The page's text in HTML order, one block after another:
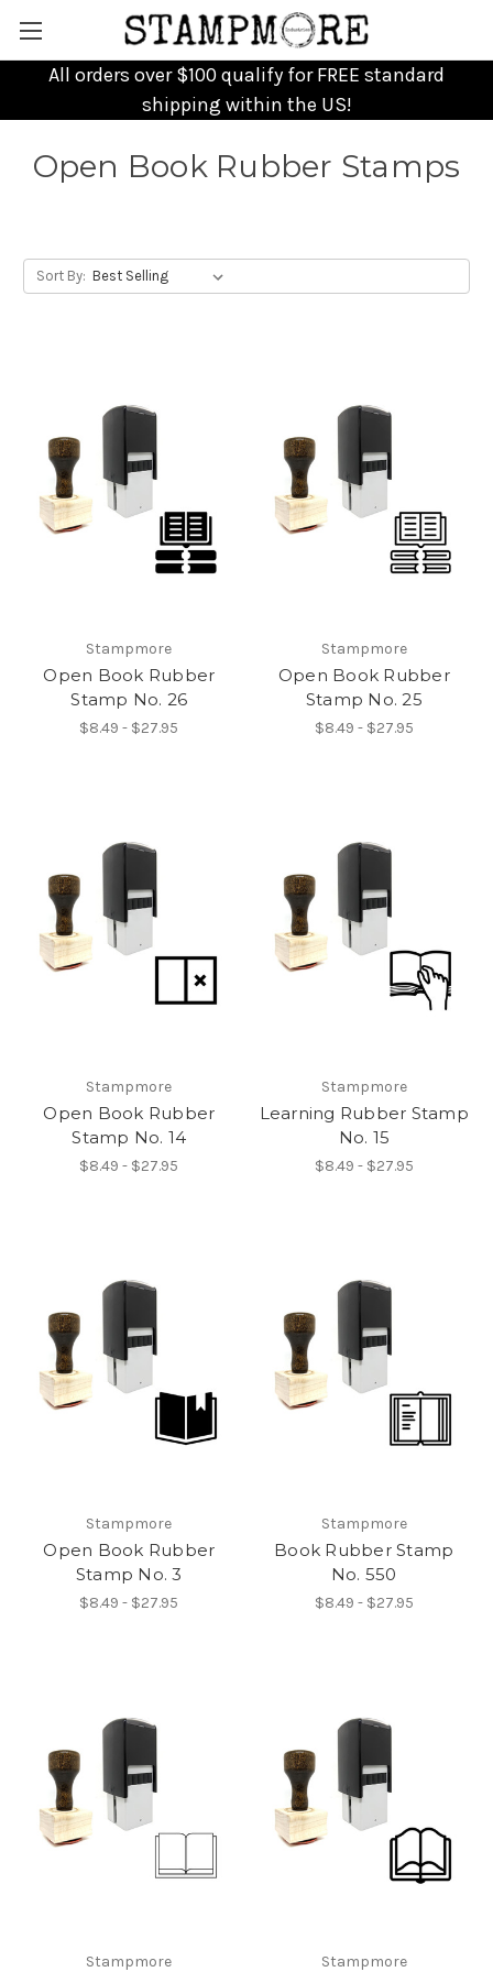
All orders over $100 qualify for FREE standard
shipping within the US!
Open Book Rubber Stamps
Sort By:
Stampmore
Open Book Rubber
Stamp No. 26
$8.49 - $27.95
Stampmore
Open Book Rubber
Stamp No. 25
$8.49 - $27.95
Stampmore
Open Book Rubber
Stamp No. 14
$8.49 - $27.95
Stampmore
Learning Rubber Stamp
No. 15
$8.49 - $27.95
Stampmore
Open Book Rubber
Stamp No. 3
$8.49 - $27.95
Stampmore
Book Rubber Stamp
No. 550
$8.49 - $27.95
Stampmore Stampmore